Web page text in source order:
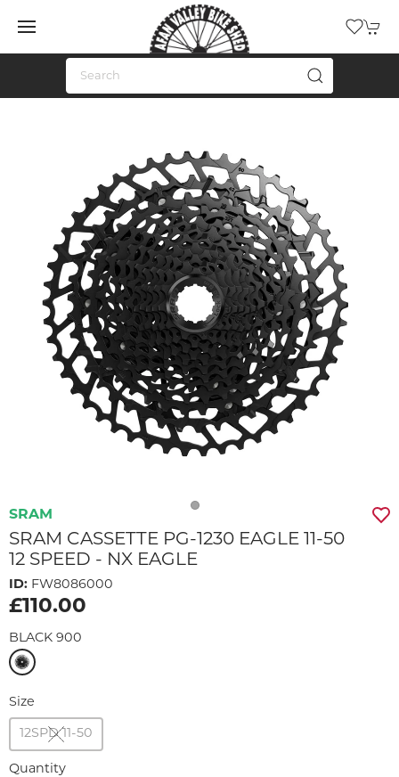
SRAM
SRAM CASSETTE PG-1230 EAGLE 11-50
12 SPEED - NX EAGLE
ID: FW8086000
£110.00
BLACK 900
Size
12SPD 11-50
Quantity